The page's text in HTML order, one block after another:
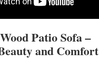
Patio Sofa –
and Comfort